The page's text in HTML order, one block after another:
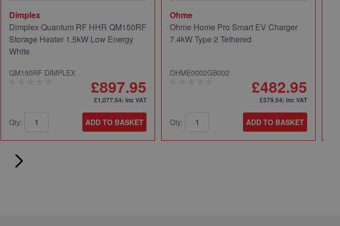
Dimplex
Dimplex Quantum RF HHR QM150RF
Storage Heater 1.5kW Low Energy
White
QM150RF DIMPLEX
£897.95
£1,077.54: inc VAT
Qty: ADD TO BASKET
Ohme
Ohme Home Pro Smart EV Charger
7.4kW Type 2 Tethered
OHME0002GB002
£482.95
£579.54: inc VAT
Qty: ADD TO BASKET